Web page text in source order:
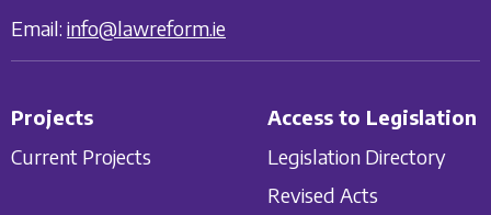
Email: info@lawreform.ie
Projects
Current Projects
Access to Legislation
Legislation Directory
Revised Acts